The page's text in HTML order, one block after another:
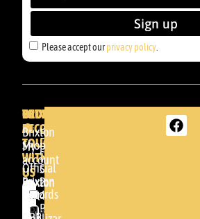
Please accept ourprivacy policy
Sign up
BRIXTON
DENDA -
SHOP
Somera
24
48005 -
BILBAO
BRIXTON
Brixton
Shop
Official
Brixton
Records
YOUR
ACCOUNT
My
account
Brixton
Cart
GET
IN
TOUCH
WITH
US
Please